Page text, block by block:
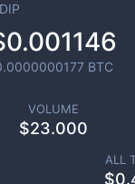
DIP
BTC
VOLUME
$23.000
ALL